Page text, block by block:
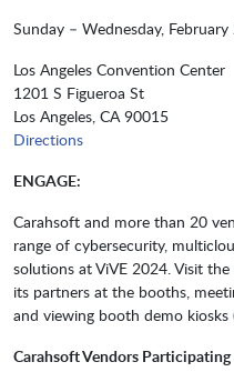
Sunday – Wednesday,
Los Angeles Convention Center
1201 S Figueroa St
Los Angeles, CA 90015
Directions
ENGAGE:
Carahsoft and more than 20
range of cybersecurity,
solutions at ViVE 2024. Visit
its partners at the booths,
and viewing booth demo
Carahsoft Vendors Participating